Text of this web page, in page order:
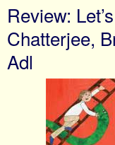
Review:
Chatterjee,
Adl